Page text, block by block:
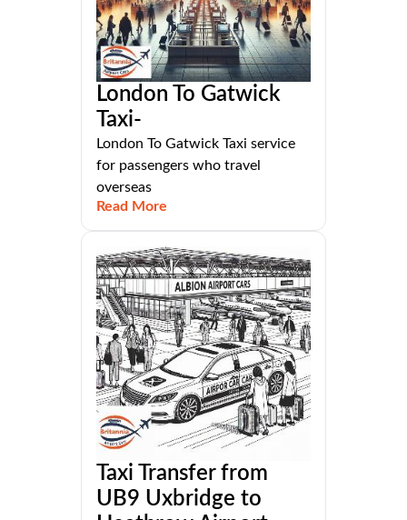
London To Gatwick
Taxi-
London To Gatwick Taxi service
for passengers who travel
overseas
Read More
Taxi Transfer from
UB9 Uxbridge to